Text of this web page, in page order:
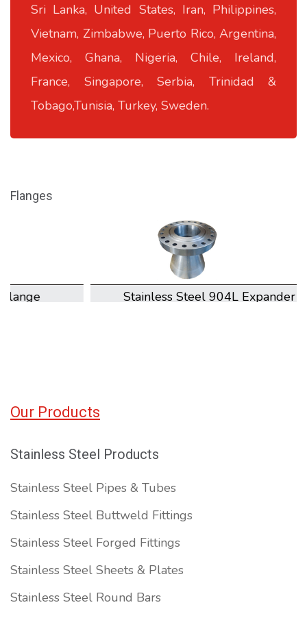
Sri Lanka, United States, Iran, Philippines,
Vietnam, Zimbabwe, Puerto Rico, Argentina,
Mexico, Ghana, Nigeria, Chile, Ireland,
France, Singapore, Serbia, Trinidad &
Tobago,Tunisia, Turkey, Sweden.
Flanges
Stainless Steel 904L Expander Flange
Our Products
Stainless Steel Products
Stainless Steel Pipes & Tubes
Stainless Steel Buttweld Fittings
Stainless Steel Forged Fittings
Stainless Steel Sheets & Plates
Stainless Steel Round Bars